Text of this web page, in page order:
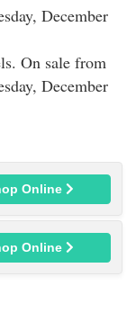
December
On sale from
December
Online
Online